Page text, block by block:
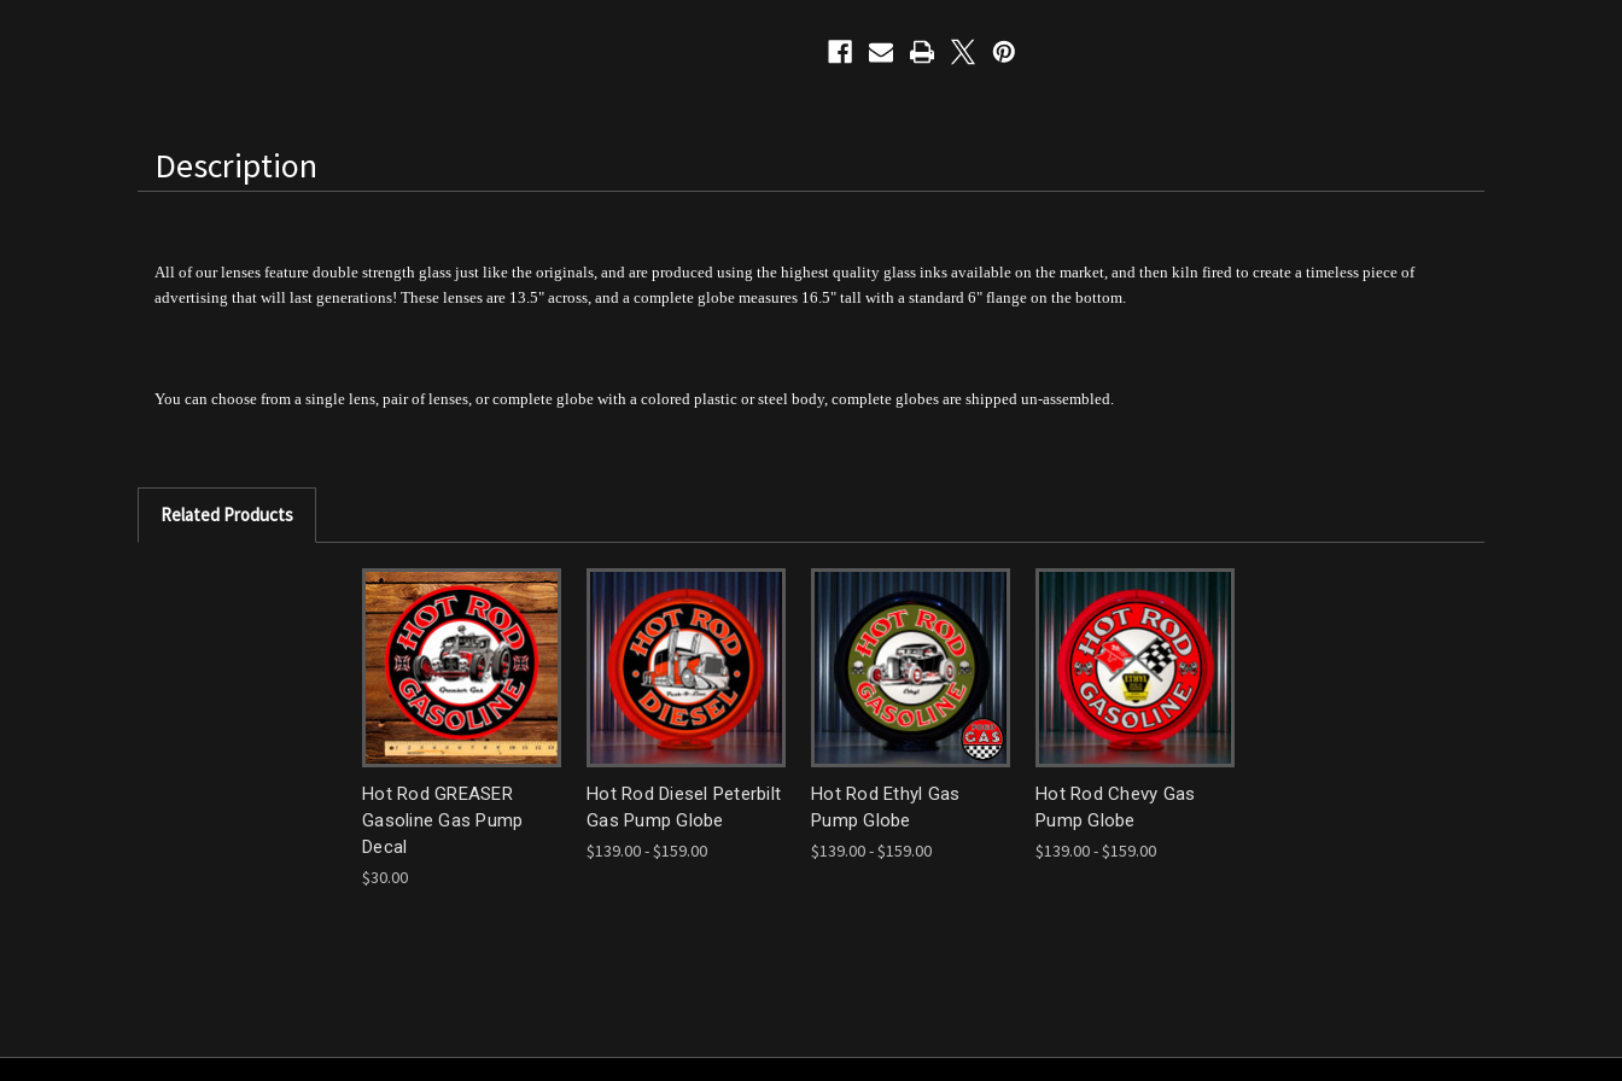
Description
All of our lenses feature double strength glass just like the originals, and are produced using the highest quality glass inks available on the market, and then kiln fired to create a timeless piece of
advertising that will last generations! These lenses are 13.5" across, and a complete globe measures 16.5" tall with a standard 6" flange on the bottom.
You can choose from a single lens, pair of lenses, or complete globe with a colored plastic or steel body, complete globes are shipped un-assembled.
Related Products
Hot Rod GREASER
Gasoline Gas Pump
Decal
$30.00
Hot Rod Diesel Peterbilt
Gas Pump Globe
$139.00 - $159.00
Hot Rod Ethyl Gas
Pump Globe
$139.00 - $159.00
Hot Rod Chevy Gas
Pump Globe
$139.00 - $159.00